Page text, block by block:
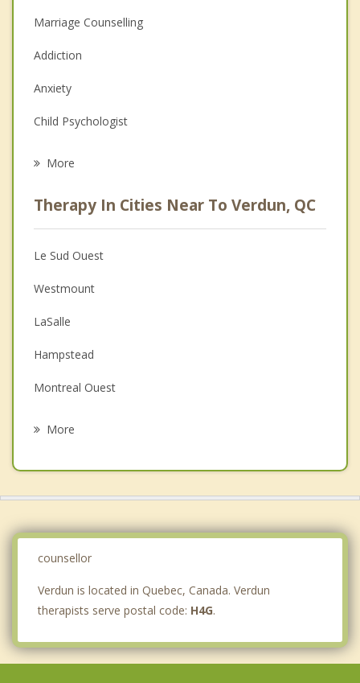
Marriage Counselling
Addiction
Anxiety
Child Psychologist
Anger Management
Christian Counselling
Couples Counselling
Depression
Family Counselling
More
Therapy In Cities Near To Verdun, QC
Le Sud Ouest
Westmount
LaSalle
Hampstead
Montreal Ouest
Outremont
More
counsellor
Verdun is located in Quebec, Canada. Verdun
therapists serve postal code: H4G.